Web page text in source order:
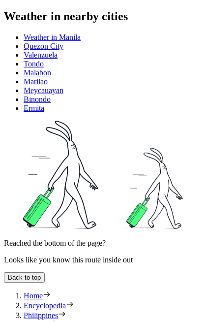
Weather in nearby cities
Weather in Manila
Quezon City
Valenzuela
Tondo
Malabon
Marilao
Meycauayan
Binondo
Ermita
Reached the bottom of the page?
Looks like you know this route inside out
Back to top
Home
Encyclopedia
Philippines